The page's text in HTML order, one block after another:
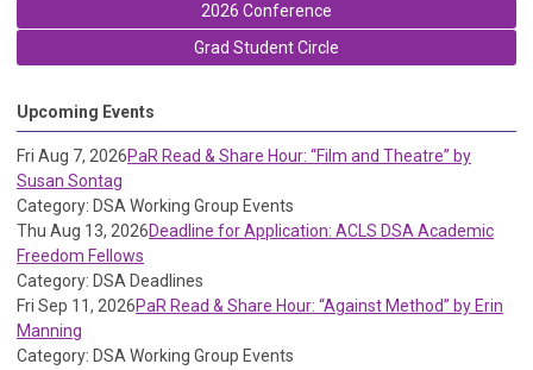
2026 Conference
Grad Student Circle
Upcoming Events
Fri Aug 7, 2026PaR Read & Share Hour: “Film and Theatre” by
Susan Sontag
Category: DSA Working Group Events
Thu Aug 13, 2026Deadline for Application: ACLS DSA Academic
Freedom Fellows
Category: DSA Deadlines
Fri Sep 11, 2026PaR Read & Share Hour: “Against Method” by Erin
Manning
Category: DSA Working Group Events